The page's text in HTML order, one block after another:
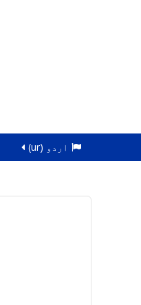
اردو ‎(ur)‎